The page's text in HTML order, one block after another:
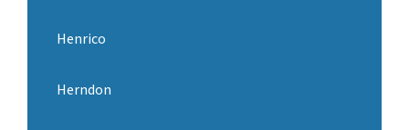
Henrico
Herndon